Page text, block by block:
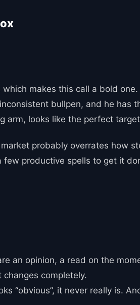
makes this call a bold
bullpen, and he has
arm, looks like the perfect
probably overrates how
productive spells to get it
an opinion, a read on the
completely.
“obvious”, it never really is.